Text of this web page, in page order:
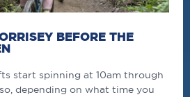
BEFORE THE
start spinning at 10am through
depending on what time you